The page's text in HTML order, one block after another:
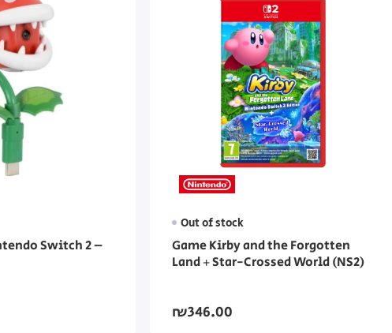
Switch 2 –
Out of stock
Game Kirby and the Forgotten
Land + Star-Crossed World (NS2)
₪346.00